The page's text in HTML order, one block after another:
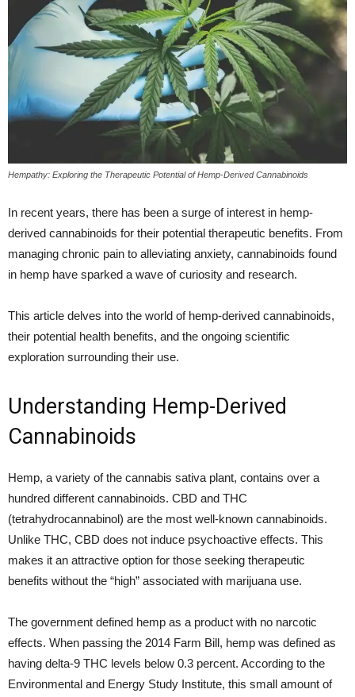
Hempathy: Exploring the Therapeutic Potential of Hemp-Derived Cannabinoids
In recent years, there has been a surge of interest in hemp-
derived cannabinoids for their potential therapeutic benefits. From
managing chronic pain to alleviating anxiety, cannabinoids found
in hemp have sparked a wave of curiosity and research.
This article delves into the world of hemp-derived cannabinoids,
their potential health benefits, and the ongoing scientific
exploration surrounding their use.
Understanding Hemp-Derived
Cannabinoids
Hemp, a variety of the cannabis sativa plant, contains over a
hundred different cannabinoids. CBD and THC
(tetrahydrocannabinol) are the most well-known cannabinoids.
Unlike THC, CBD does not induce psychoactive effects. This
makes it an attractive option for those seeking therapeutic
benefits without the “high” associated with marijuana use.
The government defined hemp as a product with no narcotic
effects. When passing the 2014 Farm Bill, hemp was defined as
having delta-9 THC levels below 0.3 percent. According to the
Environmental and Energy Study Institute, this small amount of